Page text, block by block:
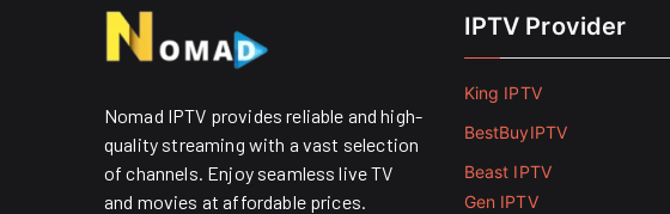
Nomad IPTV provides reliable and high-
quality streaming with a vast selection
of channels. Enjoy seamless live TV
and movies at affordable prices. ​
IPTV Provider
King IPTV
BestBuyIPTV
Beast IPTV
Gen IPTV